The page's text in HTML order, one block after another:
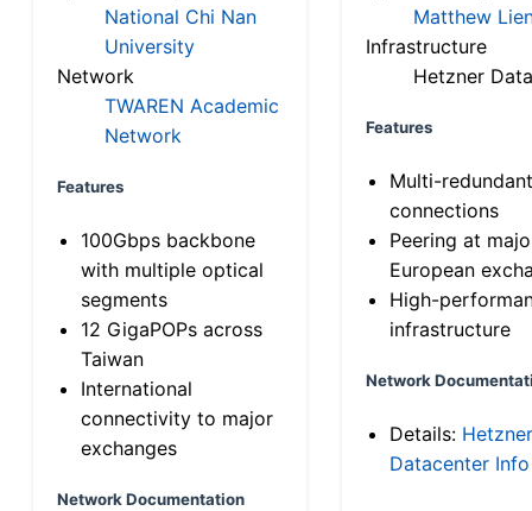
National Chi Nan
University
Network
TWAREN Academic
Network
Features
100Gbps backbone
with multiple optical
segments
12 GigaPOPs across
Taiwan
International
connectivity to major
exchanges
Network Documentation
Matthew
Infrastructure
Hetzner
Features
Multi-
connections
Peering at
European
High-
infrastructure
Network
Details: Hetzner
Datacenter Info